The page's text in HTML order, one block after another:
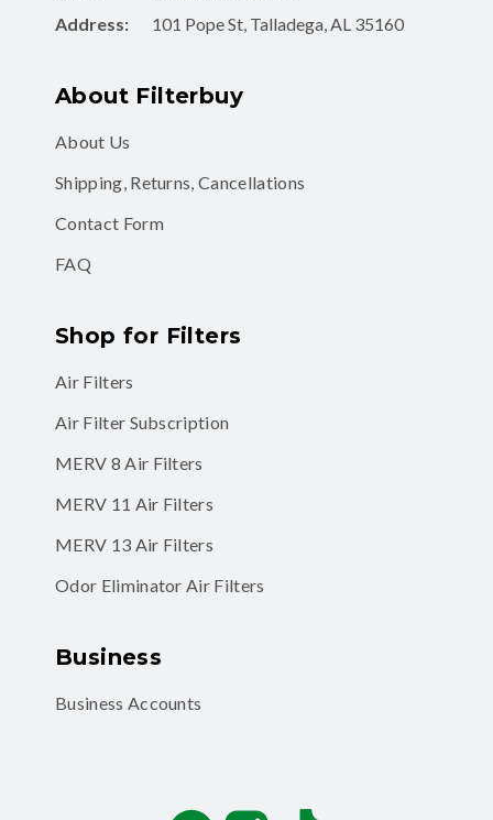
Address:
101 Pope St, Talladega, AL 35160
About Filterbuy
About Us
Shipping, Returns, Cancellations
Contact Form
FAQ
Shop for Filters
Air Filters
Air Filter Subscription
MERV 8 Air Filters
MERV 11 Air Filters
MERV 13 Air Filters
Odor Eliminator Air Filters
Business
Business Accounts